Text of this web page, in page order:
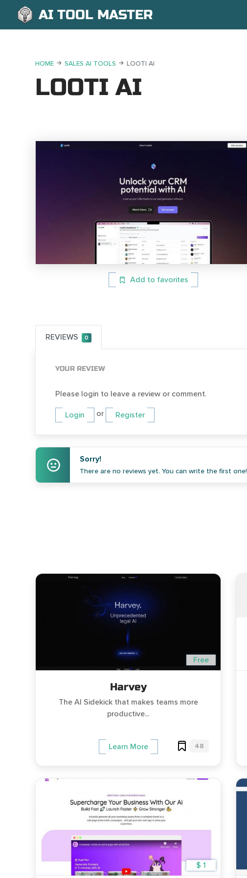
AI TOOL MASTER
HOME SALES AI TOOLS LOOTI AI
LOOTI AI
Add to favorites
REVIEWS 0
YOUR REVIEW
Please login to leave a review or comment.
Login or Register
Sorry!
There are no reviews yet. You can write the first one!
Free
Harvey
The AI Sidekick that makes teams more
productive...
Learn More 48
$ 1